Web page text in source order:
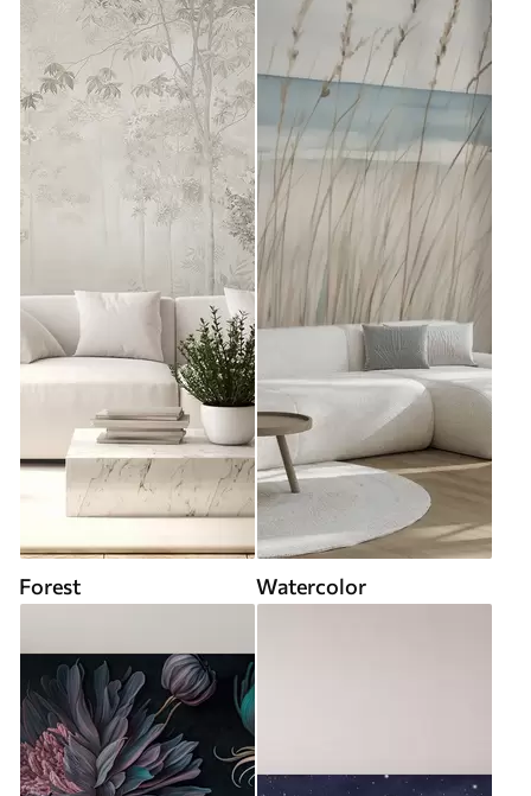
Forest Watercolor